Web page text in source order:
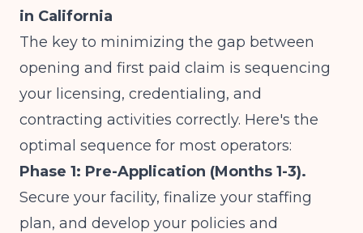
in California
The key to minimizing the gap between
opening and first paid claim is sequencing
your licensing, credentialing, and
contracting activities correctly. Here's the
optimal sequence for most operators:
Phase 1: Pre-Application (Months 1-3).
Secure your facility, finalize your staffing
plan, and develop your policies and